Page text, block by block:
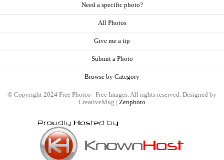
Need a specific photo?
All Photos
Give me a tip
Submit a Photo
Browse by Category
© Copyright 2024 Free Photos - Free Images. All rights reserved. Designed by
CreativeMug | Zenphoto